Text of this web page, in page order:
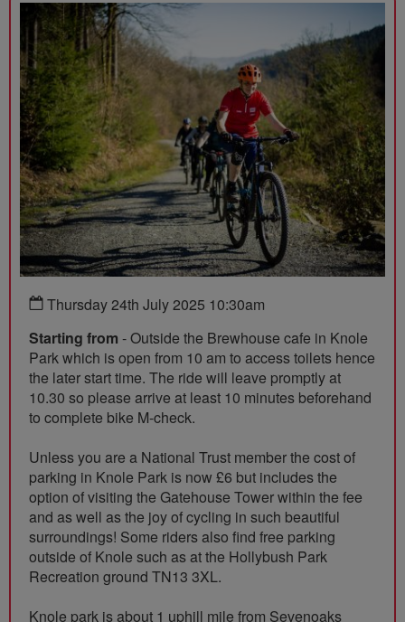
Thursday 24th July 2025 10:30am
Starting from - Outside the Brewhouse cafe in Knole
Park which is open from 10 am to access toilets hence
the later start time. The ride will leave promptly at
10.30 so please arrive at least 10 minutes beforehand
to complete bike M-check.
Unless you are a National Trust member the cost of
parking in Knole Park is now £6 but includes the
option of visiting the Gatehouse Tower within the fee
and as well as the joy of cycling in such beautiful
surroundings! Some riders also find free parking
outside of Knole such as at the Hollybush Park
Recreation ground TN13 3XL.
Knole park is about 1 uphill mile from Sevenoaks